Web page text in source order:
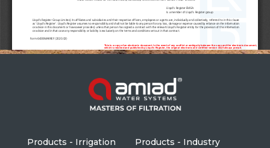
German
Israel
Hebrew
Based on your current location, we recommend
this Amiad website for you
North America- English
Products - Irrigation Products - Industry